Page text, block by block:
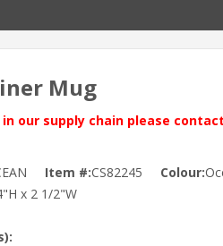
Mug
our supply chain please
Item #:CS82245 Colour:
x 2 1/2"W